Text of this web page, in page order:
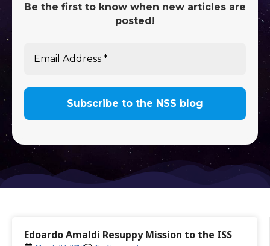
Be the first to know when new articles are
posted!
Edoardo Amaldi Resuppy Mission to the ISS